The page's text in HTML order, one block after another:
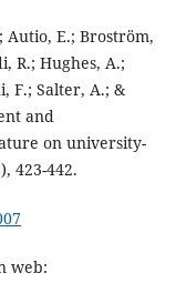
Autio, E.; Broström,
R.; Hughes, A.;
F.; Salter, A.; &
and
on university-
423-442.
web: